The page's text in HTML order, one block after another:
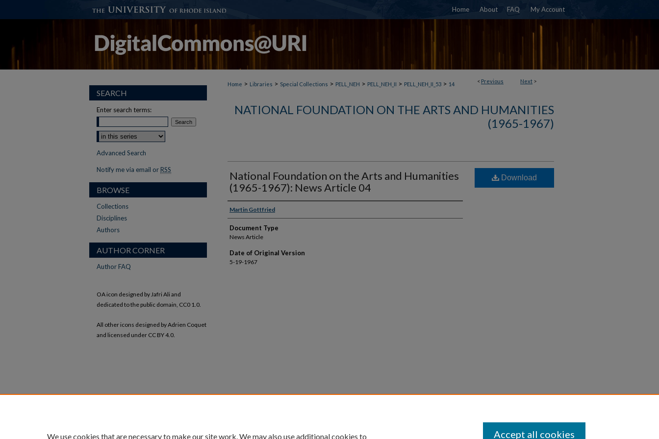
Home About FAQ My Account
< Previous Next >
Home > Libraries > Special Collections > PELL_NEH > PELL_NEH_II > PELL_NEH_II_53 > 14
NATIONAL FOUNDATION ON THE ARTS AND HUMANITIES
(1965-1967)
National Foundation on the Arts and Humanities
(1965-1967): News Article 04
Martin Gottfried
Document Type
News Article
Date of Original Version
5-19-1967
Download
SEARCH
Enter search terms:
Advanced Search
Notify me via email or RSS
BROWSE
Collections
Disciplines
Authors
AUTHOR CORNER
Author FAQ
OA icon designed by Jafri Ali and
dedicated to the public domain, CC0 1.0.
All other icons designed by Adrien Coquet
and licensed under CC BY 4.0.
We use cookies that are necessary to make our site work. We may also use additional cookies to Accept all cookies